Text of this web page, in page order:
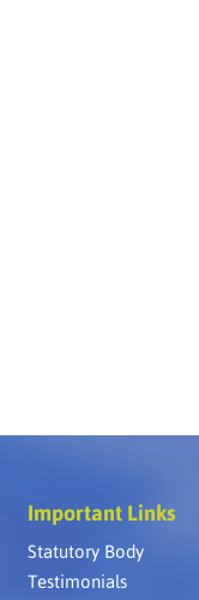
Important Links
Statutory Body
Testimonials